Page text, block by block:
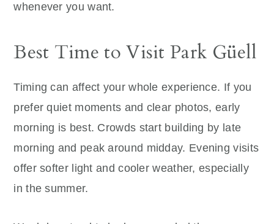
whenever you want.
Best Time to Visit Park Güell
Timing can affect your whole experience. If you
prefer quiet moments and clear photos, early
morning is best. Crowds start building by late
morning and peak around midday. Evening visits
offer softer light and cooler weather, especially
in the summer.